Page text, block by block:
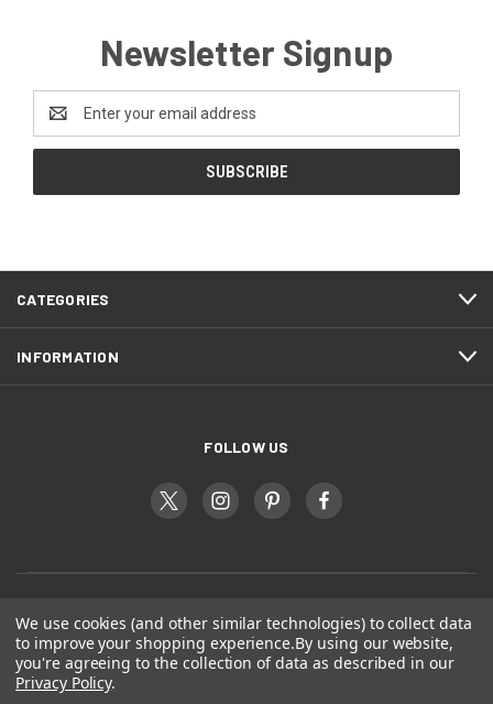
Newsletter Signup
Email
Address
CATEGORIES
INFORMATION
FOLLOW US
We use cookies (and other similar technologies) to collect data
to improve your shopping experience.By using our website,
you're agreeing to the collection of data as described in our
Privacy Policy.